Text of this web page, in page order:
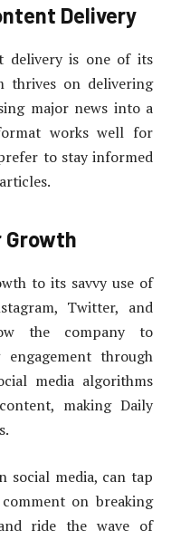
Delivery
delivery is one of its
thrives on delivering
major news into a
works well for
to stay informed
Growth
to its savvy use of
Twitter, and
the company to
through
media algorithms
making Daily
social media, can tap
on breaking
ride the wave of